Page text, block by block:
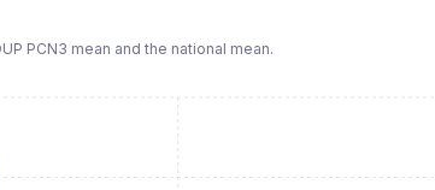
PCN3 mean and the national mean.